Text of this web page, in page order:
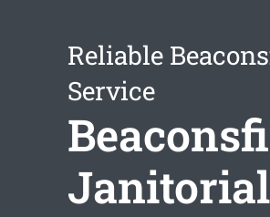
Reliable
Service